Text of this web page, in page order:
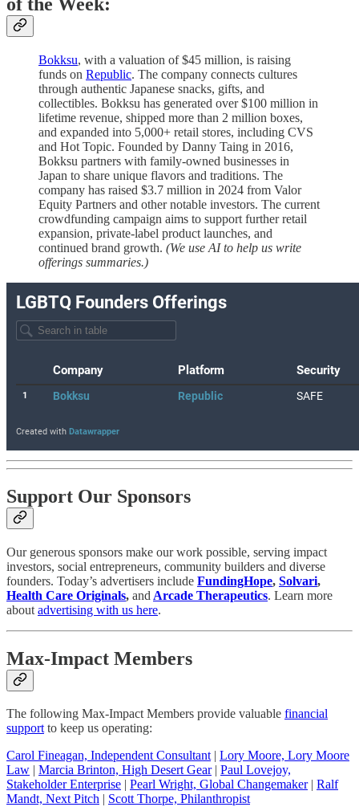
Bokksu, with a valuation of $45 million, is raising
funds on Republic. The company connects cultures
through authentic Japanese snacks, gifts, and
collectibles. Bokksu has generated over $100 million in
lifetime revenue, shipped more than 2 million boxes,
and expanded into 5,000+ retail stores, including CVS
and Hot Topic. Founded by Danny Taing in 2016,
Bokksu partners with family-owned businesses in
Japan to share unique flavors and traditions. The
company has raised $3.7 million in 2024 from Valor
Equity Partners and other notable investors. The current
crowdfunding campaign aims to support further retail
expansion, private-label product launches, and
continued brand growth. (We use AI to help us write
offerings summaries.)
Support Our Sponsors
Our generous sponsors make our work possible, serving impact
investors, social entrepreneurs, community builders and diverse
founders. Today’s advertisers include FundingHope, Solvari,
Health Care Originals, and Arcade Therapeutics. Learn more
about advertising with us here.
Max-Impact Members
The following Max-Impact Members provide valuable financial
supportto keep us operating:
Carol Fineagan, Independent Consultant| Lory Moore, Lory Moore
Law
Marcia Brinton, High Desert Gear| Paul Lovejoy,
Stakeholder Enterprise
Pearl Wright, Global Changemaker| Ralf
Mandt, Next Pitch
Scott Thorpe, Philanthropist